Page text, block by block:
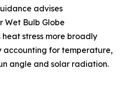
advises
Wet Bulb Globe
stress more broadly
accounting for temperature,
angle and solar radiation.